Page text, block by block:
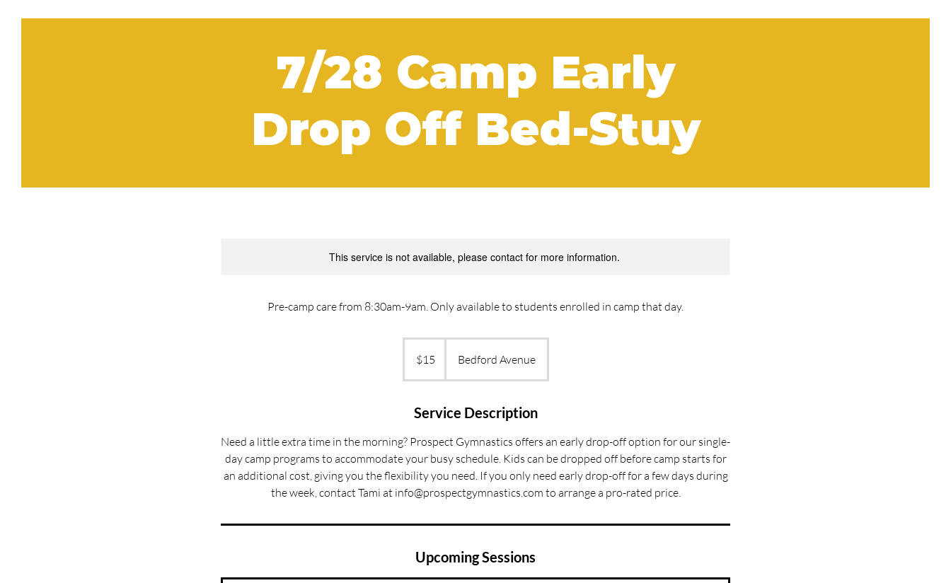
7/28 Camp Early
Drop Off Bed-Stuy
This service is not available, please contact for more information.
Pre-camp care from 8:30am-9am. Only available to students enrolled in camp that day.
dollars$15 Bedford Avenue
Service Description
Need a little extra time in the morning? Prospect Gymnastics offers an early drop-off option for our single-
day camp programs to accommodate your busy schedule. Kids can be dropped off before camp starts for
an additional cost, giving you the flexibility you need. If you only need early drop-off for a few days during
the week, contact Tami at info@prospectgymnastics.com to arrange a pro-rated price.
Upcoming Sessions